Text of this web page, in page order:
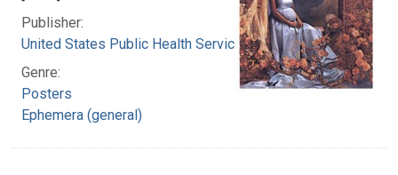
Publisher:
United States Public Health Service
Genre:
Posters
Ephemera (general)